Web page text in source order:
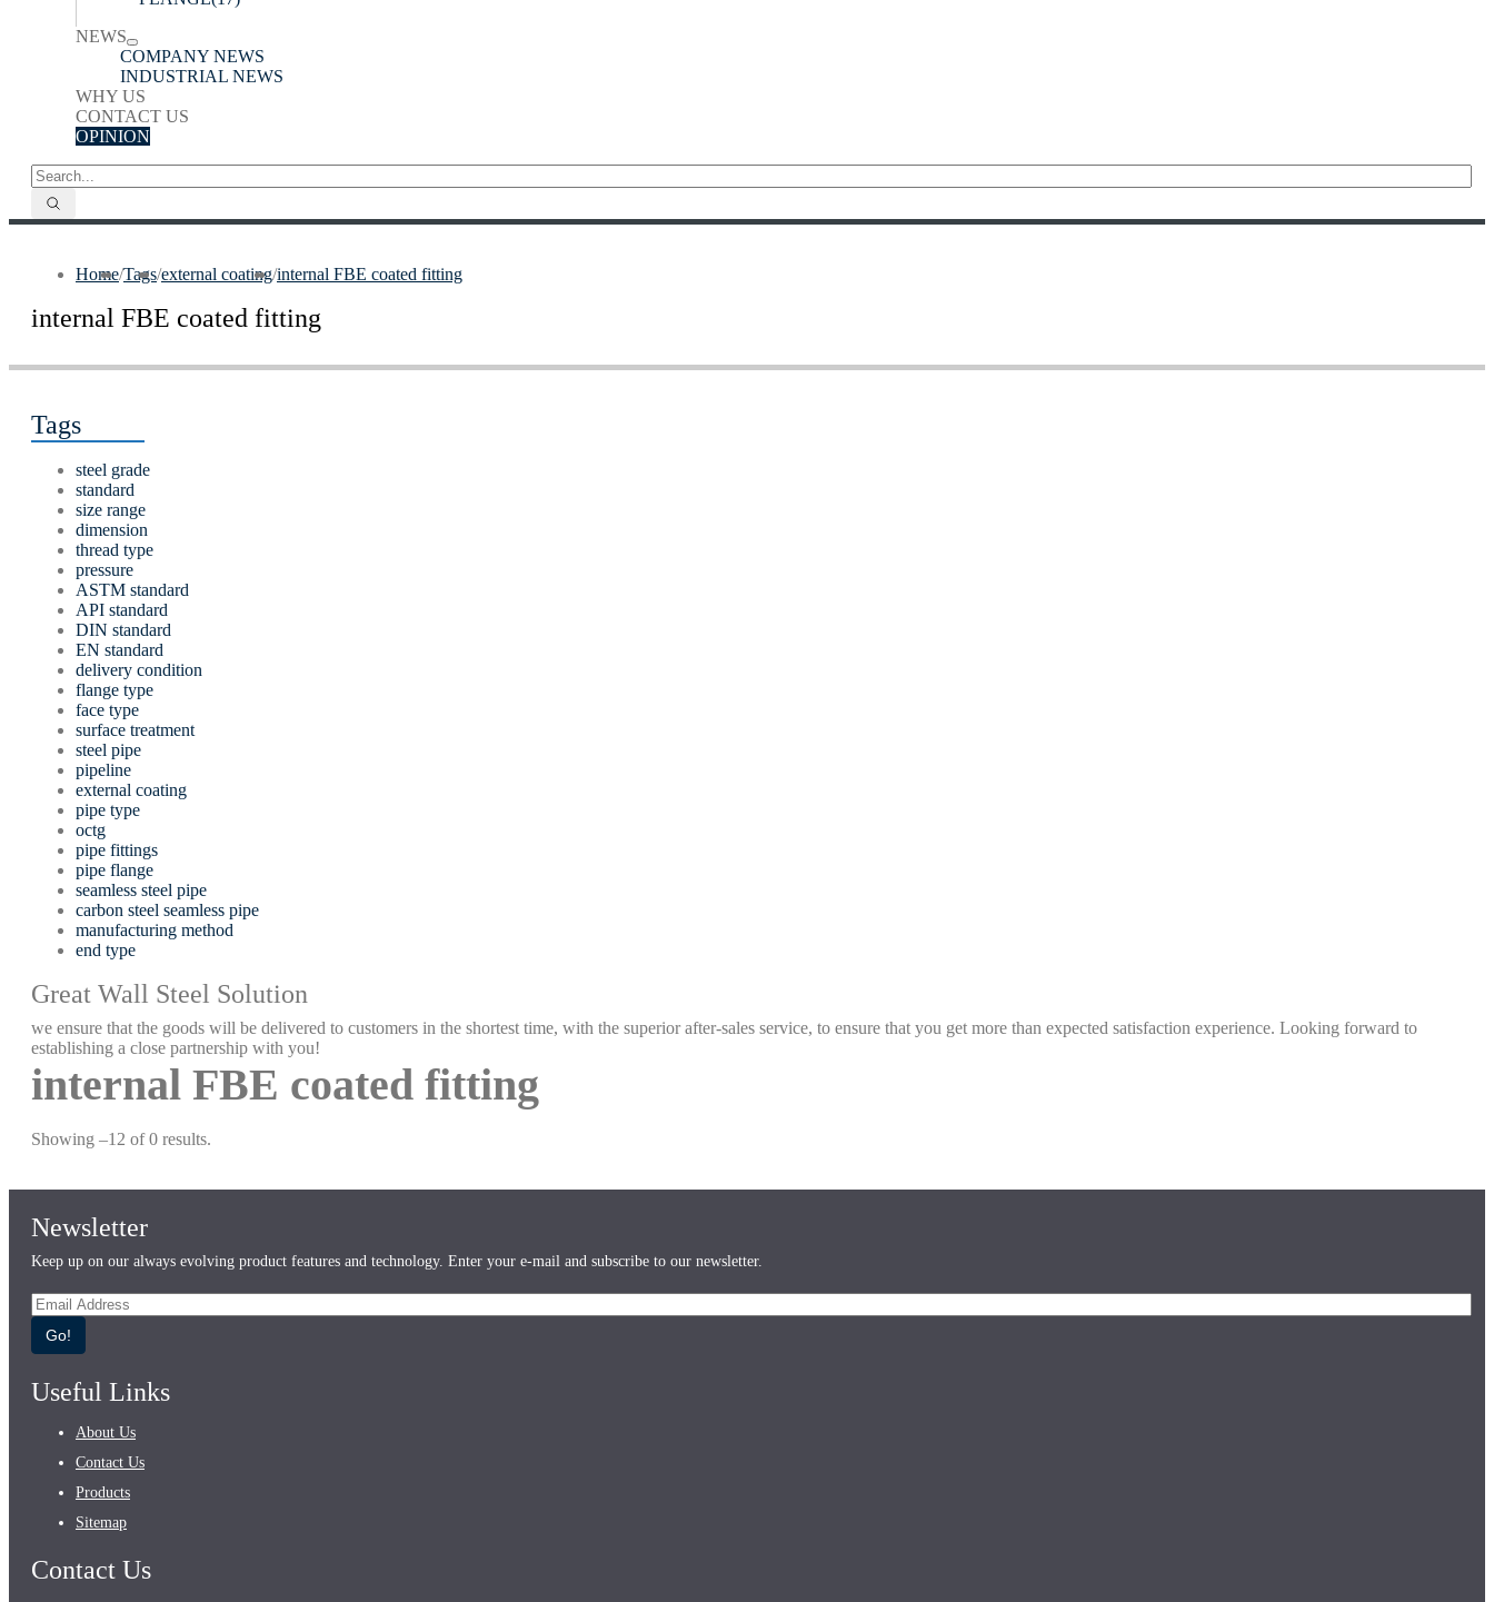
NEWS
COMPANY NEWS
INDUSTRIAL NEWS
WHY US
CONTACT US
OPINION
Home/Tags/external coating/internal FBE coated fitting
internal FBE coated fitting
Tags
steel grade
standard
size range
dimension
thread type
pressure
ASTM standard
API standard
DIN standard
EN standard
delivery condition
flange type
face type
surface treatment
steel pipe
pipeline
external coating
pipe type
octg
pipe fittings
pipe flange
seamless steel pipe
carbon steel seamless pipe
manufacturing method
end type
Great Wall Steel Solution
we ensure that the goods will be delivered to customers in the shortest time, with the superior after-sales service, to ensure that you get more than expected satisfaction experience. Looking forward to
establishing a close partnership with you!
internal FBE coated fitting
Showing –12 of 0 results.
Newsletter
Keep up on our always evolving product features and technology. Enter your e-mail and subscribe to our newsletter.
Go!
Useful Links
About Us
Contact Us
Products
Sitemap
Contact Us